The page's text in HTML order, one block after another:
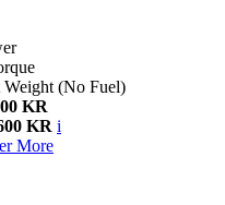
Weight (No Fuel)
KR
KR i
More